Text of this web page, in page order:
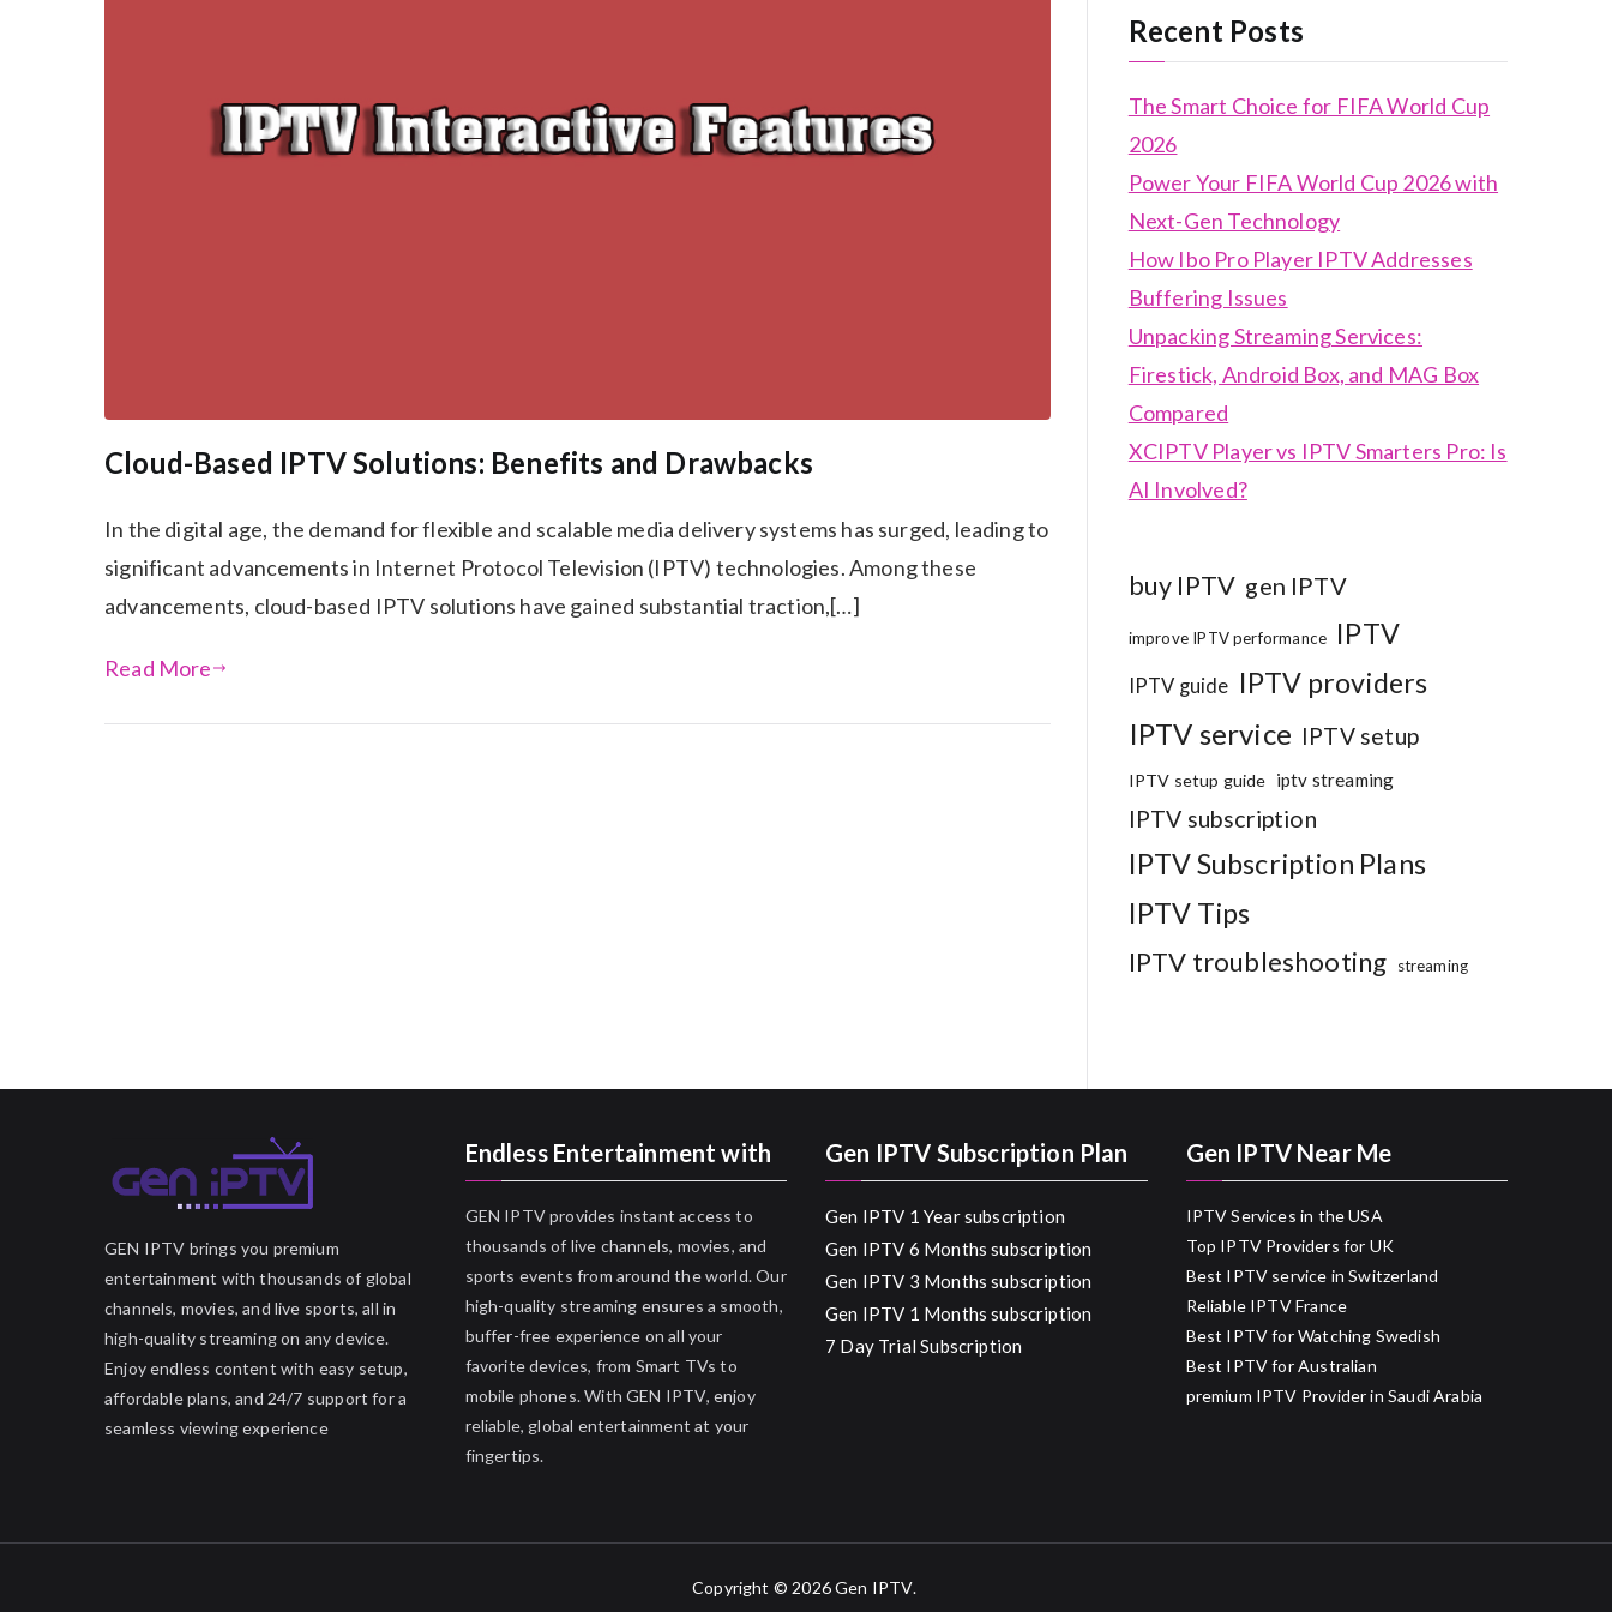
Cloud-Based IPTV Solutions: Benefits and Drawbacks
In the digital age, the demand for flexible and scalable media delivery systems has surged, leading to
significant advancements in Internet Protocol Television (IPTV) technologies. Among these
advancements, cloud-based IPTV solutions have gained substantial traction,[…]
Read More
Recent Posts
The Smart Choice for FIFA World Cup
2026
Power Your FIFA World Cup 2026 with
Next-Gen Technology
How Ibo Pro Player IPTV Addresses
Buffering Issues
Unpacking Streaming Services:
Firestick, Android Box, and MAG Box
Compared
XCIPTV Player vs IPTV Smarters Pro: Is
AI Involved?
buy IPTV gen IPTV
improve IPTV performance IPTV
IPTV guide IPTV providers
IPTV service IPTV setup
IPTV setup guide iptv streaming
IPTV subscription
IPTV Subscription Plans
IPTV Tips
IPTV troubleshooting streaming
GEN IPTV brings you premium
entertainment with thousands of global
channels, movies, and live sports, all in
high-quality streaming on any device.
Enjoy endless content with easy setup,
affordable plans, and 24/7 support for a
seamless viewing experience
Endless Entertainment with
GEN IPTV provides instant access to
thousands of live channels, movies, and
sports events from around the world. Our
high-quality streaming ensures a smooth,
buffer-free experience on all your
favorite devices, from Smart TVs to
mobile phones. With GEN IPTV, enjoy
reliable, global entertainment at your
fingertips.
Gen IPTV Subscription Plan
Gen IPTV 1 Year subscription
Gen IPTV 6 Months subscription
Gen IPTV 3 Months subscription
Gen IPTV 1 Months subscription
7 Day Trial Subscription
Gen IPTV Near Me
IPTV Services in the USA
Top IPTV Providers for UK
Best IPTV service in Switzerland
Reliable IPTV France
Best IPTV for Watching Swedish
Best IPTV for Australian
premium IPTV Provider in Saudi Arabia
Copyright © 2026Gen IPTV.